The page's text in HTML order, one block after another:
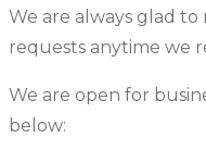
We are always glad to
requests anytime we
We are open for
below: